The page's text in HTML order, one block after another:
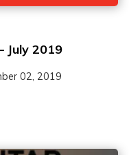
July 2019
02, 2019